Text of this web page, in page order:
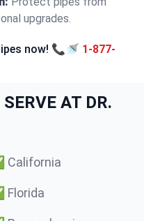
upgrades.
now! 📞🚿 1-877-
AT DR.
California
Florida